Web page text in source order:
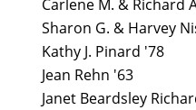
Carlene M. & Richard
Sharon G. & Harvey
Kathy J. Pinard '78
Jean Rehn '63
Janet Beardsley